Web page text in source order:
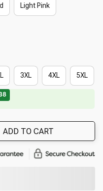
Light Pink
3XL 4XL 5XL
ADD TO CART